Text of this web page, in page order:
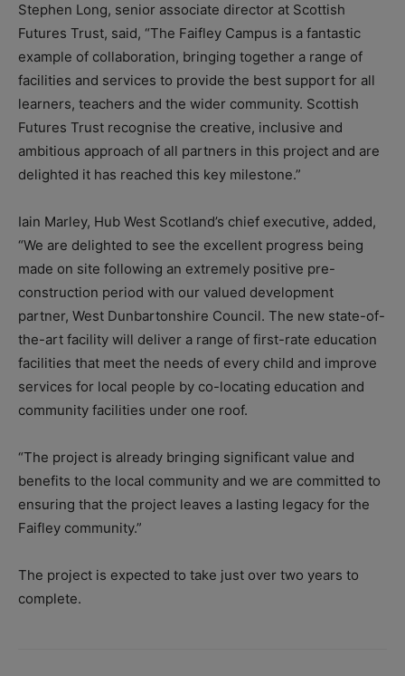
Stephen Long, senior associate director at Scottish
Futures Trust, said, “The Faifley Campus is a fantastic
example of collaboration, bringing together a range of
facilities and services to provide the best support for all
learners, teachers and the wider community. Scottish
Futures Trust recognise the creative, inclusive and
ambitious approach of all partners in this project and are
delighted it has reached this key milestone.”
Iain Marley, Hub West Scotland’s chief executive, added,
“We are delighted to see the excellent progress being
made on site following an extremely positive pre-
construction period with our valued development
partner, West Dunbartonshire Council. The new state-of-
the-art facility will deliver a range of first-rate education
facilities that meet the needs of every child and improve
services for local people by co-locating education and
community facilities under one roof.
“The project is already bringing significant value and
benefits to the local community and we are committed to
ensuring that the project leaves a lasting legacy for the
Faifley community.”
The project is expected to take just over two years to
complete.